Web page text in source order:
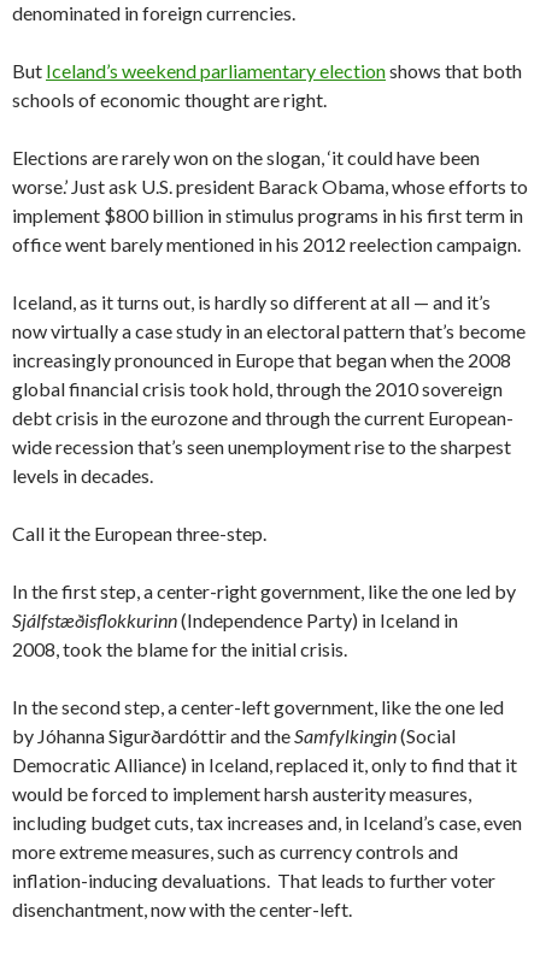
denominated in foreign currencies.
But Iceland’s weekend parliamentary electionshows that both
schools of economic thought are right.
Elections are rarely won on the slogan, ‘it could have been
worse.’ Just ask U.S. president Barack Obama, whose efforts to
implement $800 billion in stimulus programs in his first term in
office went barely mentioned in his 2012 reelection campaign.
Iceland, as it turns out, is hardly so different at all — and it’s
now virtually a case study in an electoral pattern that’s become
increasingly pronounced in Europe that began when the 2008
global financial crisis took hold, through the 2010 sovereign
debt crisis in the eurozone and through the current European-
wide recession that’s seen unemployment rise to the sharpest
levels in decades.
Call it the European three-step.
In the first step, a center-right government, like the one led by
Sjálfstæðisflokkurinn(Independence Party) in Iceland in
2008, took the blame for the initial crisis.
In the second step, a center-left government, like the one led
by Jóhanna Sigurðardóttir and theSamfylkingin(Social
Democratic Alliance) in Iceland, replaced it, only to find that it
would be forced to implement harsh austerity measures,
including budget cuts, tax increases and, in Iceland’s case, even
more extreme measures, such as currency controls and
inflation-inducing devaluations. That leads to further voter
disenchantment, now with the center-left.